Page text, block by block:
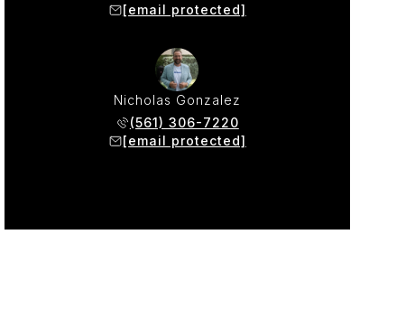
[email protected]
Nicholas Gonzalez
(561) 306-7220
[email protected]